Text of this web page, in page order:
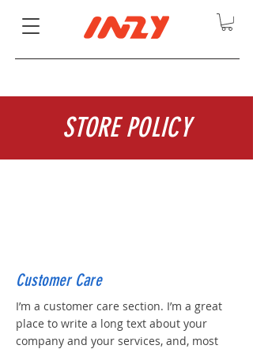
STORE POLICY
Customer Care
I’m a customer care section. I’m a great
place to write a long text about your
company and your services, and, most